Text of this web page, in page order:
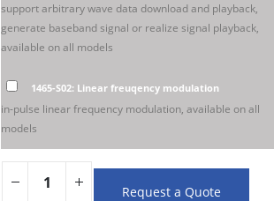
support arbitrary wave data download and playback,
generate baseband signal or realize signal playback,
available on all models
1465-S02: Linear freuqency modulation
in-pulse linear frequency modulation, available on all
models
Request a Quote